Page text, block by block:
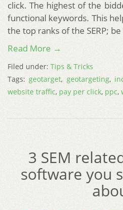
click. The highest of the
functional keywords. This
the top ranks of the SERP;
Read More →
Filed under: Tips & Tricks
Tags:geotarget, geotargeting,
website traffic, pay per click, ppc,
3 SEM
software you